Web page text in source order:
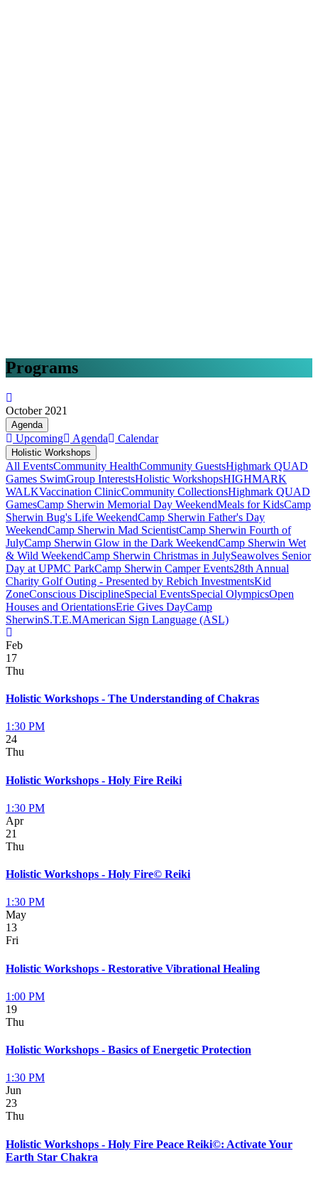
Programs
October 2021
Agenda
Upcoming Agenda Calendar
Holistic Workshops
All EventsCommunity HealthCommunity GuestsHighmark QUAD
Games SwimGroup InterestsHolistic WorkshopsHIGHMARK
WALKVaccination ClinicCommunity CollectionsHighmark QUAD
GamesCamp Sherwin Memorial Day WeekendMeals for KidsCamp
Sherwin Bug's Life WeekendCamp Sherwin Father's Day
WeekendCamp Sherwin Mad ScientistCamp Sherwin Fourth of
JulyCamp Sherwin Glow in the Dark WeekendCamp Sherwin Wet
& Wild WeekendCamp Sherwin Christmas in JulySeawolves Senior
Day at UPMC ParkCamp Sherwin Camper Events28th Annual
Charity Golf Outing - Presented by Rebich InvestmentsKid
ZoneConscious DisciplineSpecial EventsSpecial OlympicsOpen
Houses and OrientationsErie Gives DayCamp
SherwinS.T.E.MAmerican Sign Language (ASL)
Feb
17
Thu
Holistic Workshops - The Understanding of Chakras
1:30 PM
24
Thu
Holistic Workshops - Holy Fire Reiki
1:30 PM
Apr
21
Thu
Holistic Workshops - Holy Fire© Reiki
1:30 PM
May
13
Fri
Holistic Workshops - Restorative Vibrational Healing
1:00 PM
19
Thu
Holistic Workshops - Basics of Energetic Protection
1:30 PM
Jun
23
Thu
Holistic Workshops - Holy Fire Peace Reiki©: Activate Your
Earth Star Chakra